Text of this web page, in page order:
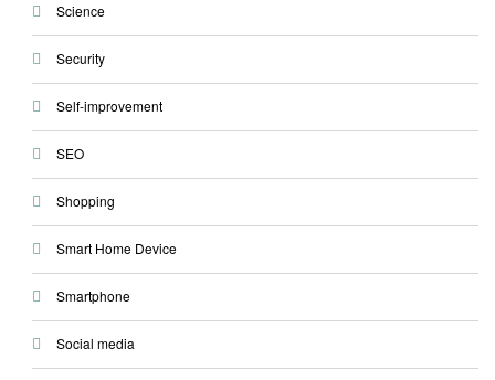
Science
Security
Self-improvement
SEO
Shopping
Smart Home Device
Smartphone
Social media